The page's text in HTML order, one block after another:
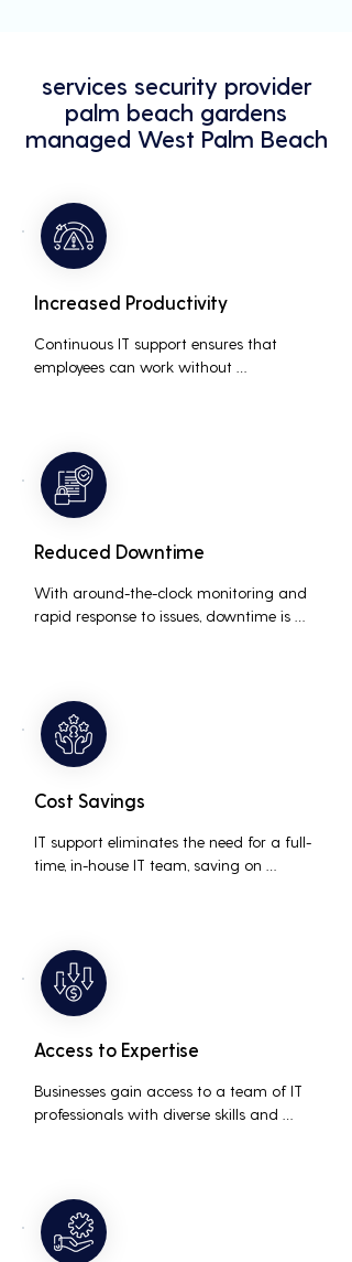
services security provider
palm beach gardens
managed West Palm Beach
Increased Productivity
Continuous IT support ensures that
employees can work without
Reduced Downtime
With around-the-clock monitoring and
rapid response to issues, downtime is
Cost Savings
IT support eliminates the need for a full-
time, in-house IT team, saving on
productivity.
Access to Expertise
Businesses gain access to a team of IT
professionals with diverse skills and